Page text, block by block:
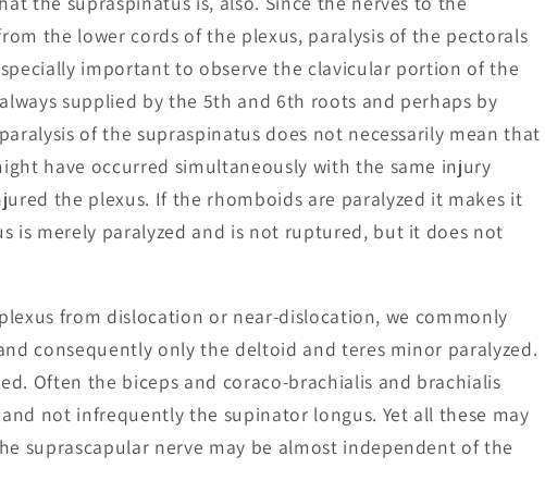
the lower cords of the plexus, paralysis of the pectorals
important to observe the clavicular portion of the
supplied by the 5th and 6th roots and perhaps by
of the supraspinatus does not necessarily mean that
have occurred simultaneously with the same injury
the plexus. If the rhomboids are paralyzed it makes it
is merely paralyzed and is not ruptured, but it does not
from dislocation or near-dislocation, we commonly
consequently only the deltoid and teres minor paralyzed.
Often the biceps and coraco-brachialis and brachialis
not infrequently the supinator longus. Yet all these may
suprascapular nerve may be almost independent of the